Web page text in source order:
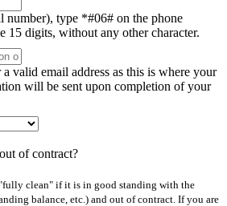
type *#06# on the phone
15 digits, without any other character.
a valid email address as this is where your
will be sent upon completion of your
of contract?
clean" if it is in good standing with the
balance, etc.) and out of contract. If you are